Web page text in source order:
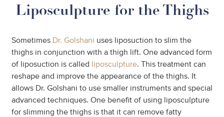
Liposculpture for the Thighs
Sometimes Dr. Golshani uses liposuction to slim the
thighs in conjunction with a thigh lift. One advanced form
of liposuction is called
liposculpture. This treatment can
reshape and improve the appearance of the thighs. It
allows Dr. Golshani to use smaller instruments and special
advanced techniques. One benefit of using liposculpture
for slimming the thighs is that it can remove fatty